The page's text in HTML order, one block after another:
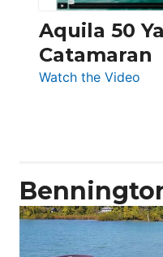
Aquila 50
Catamaran
Watch the Video